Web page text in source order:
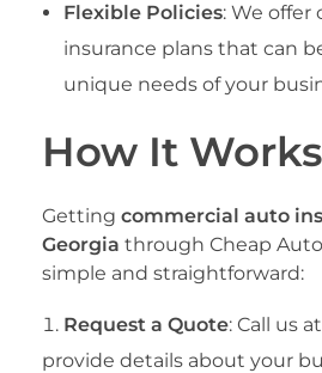
Flexible Policies: We offer
insurance plans that can
unique needs of your
How It Works
Getting commercial auto
Georgia through Cheap
simple and straightforward:
Request a Quote: Call us at
provide details about your